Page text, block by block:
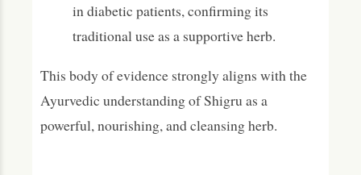
in diabetic patients, confirming its
traditional use as a supportive herb.
This body of evidence strongly aligns with the
Ayurvedic understanding of Shigru as a
powerful, nourishing, and cleansing herb.